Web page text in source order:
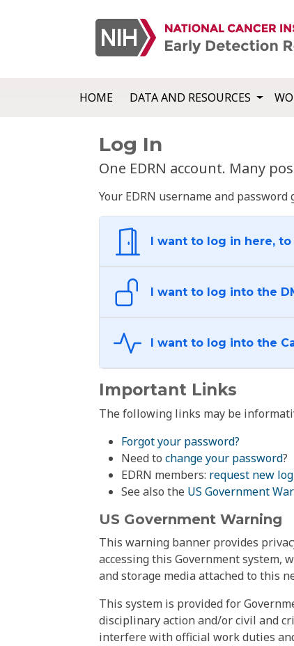
HOME DATA AND RESOURCES
Log In
One EDRN account. Many
Your EDRN username and
I want to log in here, to
I want to log into the
Important Links
The following links may be
Forgot your password?
Need to change your password?
EDRN members: request new
See also the US Government
US Government Warning
This warning banner provides
accessing this Government
and storage media attached to this
This system is provided for
disciplinary action and/or civil and
interfere with official work duties